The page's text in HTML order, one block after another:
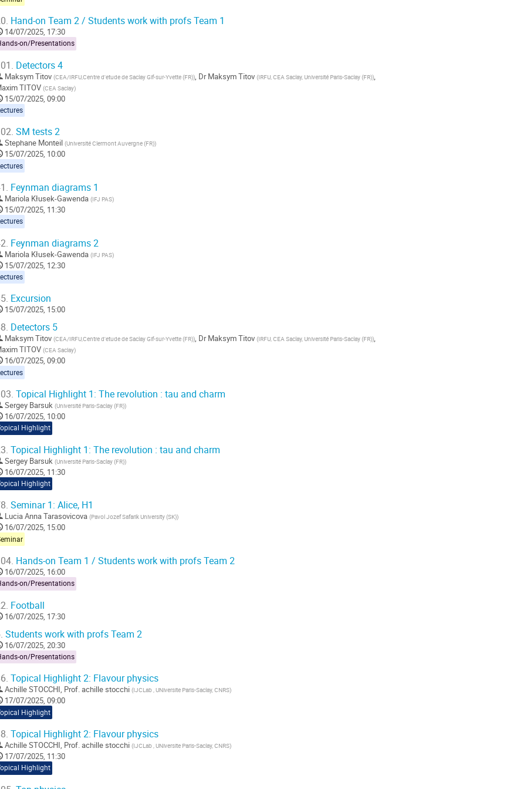
Hand-on Team 2 / Students work with profs Team 1
14/07/2025, 17:30
on/Presentations
Detectors 4
Maksym Titov (CEA/IRFU,Centre d'etude de Saclay Gif-sur-Yvette (FR)), Dr Maksym Titov (IRFU, CEA Saclay, Université Paris-Saclay (FR)),
TITOV (CEA Saclay)
15/07/2025, 09:00
SM tests 2
Stephane Monteil (Université Clermont Auvergne (FR))
15/07/2025, 10:00
Feynman diagrams 1
Mariola Kłusek-Gawenda (IFJ PAS)
15/07/2025, 11:30
Feynman diagrams 2
Mariola Kłusek-Gawenda (IFJ PAS)
15/07/2025, 12:30
Excursion
15/07/2025, 15:00
Detectors 5
Maksym Titov (CEA/IRFU,Centre d'etude de Saclay Gif-sur-Yvette (FR)), Dr Maksym Titov (IRFU, CEA Saclay, Université Paris-Saclay (FR)),
TITOV (CEA Saclay)
16/07/2025, 09:00
Topical Highlight 1: The revolution : tau and charm
Sergey Barsuk (Université Paris-Saclay (FR))
16/07/2025, 10:00
Highlight
Topical Highlight 1: The revolution : tau and charm
Sergey Barsuk (Université Paris-Saclay (FR))
16/07/2025, 11:30
Highlight
Seminar 1: Alice, H1
Lucia Anna Tarasovicova (Pavol Jozef Safarik University (SK))
16/07/2025, 15:00
Hands-on Team 1 / Students work with profs Team 2
16/07/2025, 16:00
on/Presentations
Football
16/07/2025, 17:30
Students work with profs Team 2
16/07/2025, 20:30
on/Presentations
Topical Highlight 2: Flavour physics
Achille STOCCHI, Prof.achille stocchi (IJCLab , UNiversite Paris-Saclay, CNRS)
17/07/2025, 09:00
Highlight
Topical Highlight 2: Flavour physics
Achille STOCCHI, Prof.achille stocchi (IJCLab , UNiversite Paris-Saclay, CNRS)
17/07/2025, 11:30
Highlight